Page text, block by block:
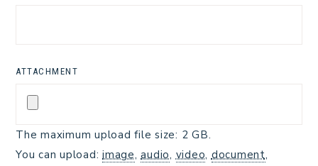
ATTACHMENT
The maximum upload file size: 2 GB.
You can upload: image,audio, video, document,